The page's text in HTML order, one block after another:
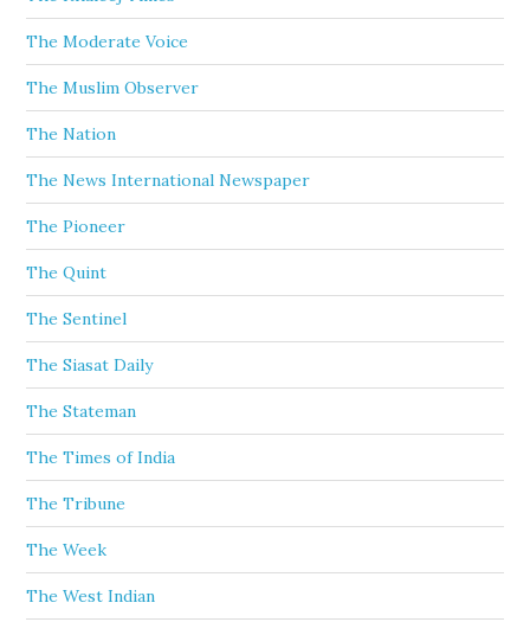
The Moderate Voice
The Muslim Observer
The Nation
The News International Newspaper
The Pioneer
The Quint
The Sentinel
The Siasat Daily
The Stateman
The Times of India
The Tribune
The Week
The West Indian